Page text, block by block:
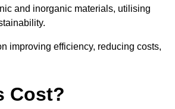
and inorganic materials, utilising
improving efficiency, reducing costs,
Cost?